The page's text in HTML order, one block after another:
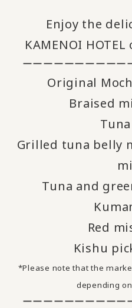
Enjoy the
KAMENOI
ーーーーーーーーーー
Original
Braised
Grilled tuna belly
Tuna and
Red
Kishu
*Please note that the
depending
ーーーーーーーーーー